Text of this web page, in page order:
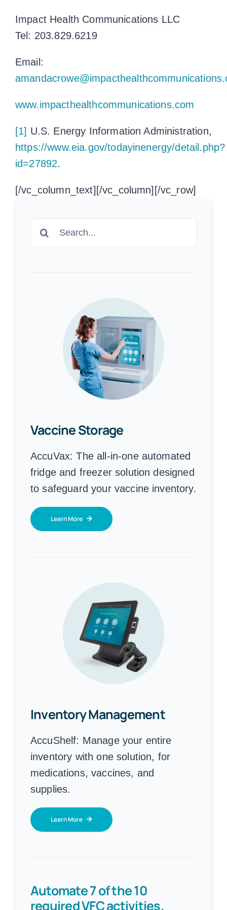
Impact Health Communications LLC
Tel: 203.829.6219
Email:
www.impacthealthcommunications.com
[1] U.S. Energy Information Administration,
https://www.eia.gov/todayinenergy/detail.php?
id=27892.
[/vc_column_text][/vc_column][/vc_row]
Search
Vaccine Storage
AccuVax: The all-in-one automated
fridge and freezer solution designed
to safeguard your vaccine inventory.
Learn More
Inventory Management
AccuShelf: Manage your entire
inventory with one solution, for
medications, vaccines, and
supplies.
Learn More
Automate 7 of the 10
required VFC activities.